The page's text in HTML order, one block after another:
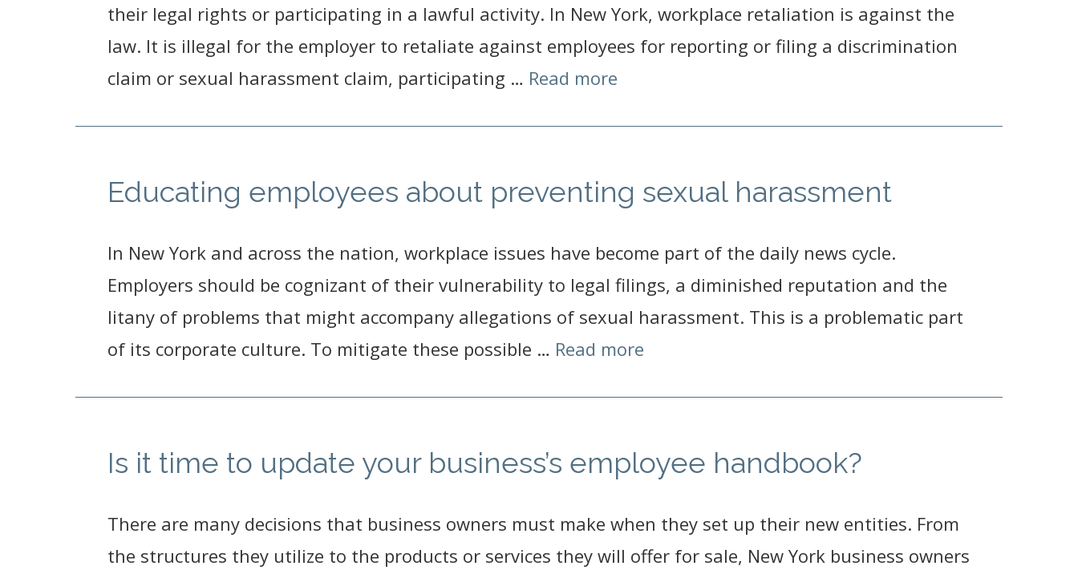
their legal rights or participating in a lawful activity. In New York, workplace retaliation is against the
law. It is illegal for the employer to retaliate against employees for reporting or filing a discrimination
claim or sexual harassment claim, participating … Read more
Educating employees about preventing sexual harassment
In New York and across the nation, workplace issues have become part of the daily news cycle.
Employers should be cognizant of their vulnerability to legal filings, a diminished reputation and the
litany of problems that might accompany allegations of sexual harassment. This is a problematic part
of its corporate culture. To mitigate these possible … Read more
Is it time to update your business’s employee handbook?
There are many decisions that business owners must make when they set up their new entities. From
the structures they utilize to the products or services they will offer for sale, New York business owners